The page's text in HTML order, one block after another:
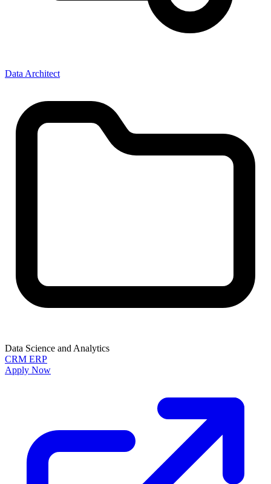
Data Architect
Data Science and Analytics
CRM ERP
Apply Now